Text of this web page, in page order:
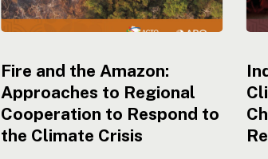
Fire and the Amazon:
Approaches to Regional
Cooperation to Respond to
the Climate Crisis